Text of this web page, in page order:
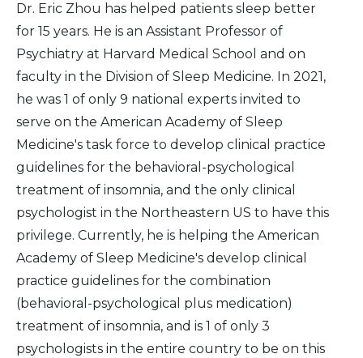
Dr. Eric Zhou has helped patients sleep better
for 15 years. He is an Assistant Professor of
Psychiatry at Harvard Medical School and on
faculty in the Division of Sleep Medicine. In 2021,
he was 1 of only 9 national experts invited to
serve on the American Academy of Sleep
Medicine's task force to develop clinical practice
guidelines for the behavioral-psychological
treatment of insomnia, and the only clinical
psychologist in the Northeastern US to have this
privilege. Currently, he is helping the American
Academy of Sleep Medicine's develop clinical
practice guidelines for the combination
(behavioral-psychological plus medication)
treatment of insomnia, and is 1 of only 3
psychologists in the entire country to be on this